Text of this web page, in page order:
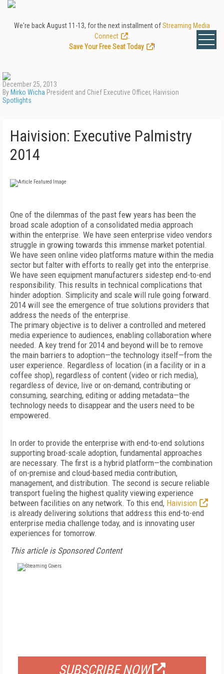
We're back August 11-13, for the next installment ofStreaming Media
Connect
Save Your Free Seat Today
!
December 25, 2013
By Mirko Wicha President and Chief Executive Officer, Haivision
Spotlights
Haivision: Executive Palmistry
2014
One of the dilemmas of the past few years has been the
broad scale adoption of a consolidated media approach
within the enterprise. We have seen enterprise video vendors
struggle in growing towards this immense market potential.
We have seen online video platforms mature within the media
sector but falter with efforts to really get into the enterprise.
We have seen equipment manufacturers sidestep end-to-end
responsibility. This results in technical complications that
hinder adoption. Simplicity and scale will rule going forward.
2014 will see the emergence of true solutions providers that
address the needs of the enterprise.
The primary objective is to deliver a controlled and metered
media experience to audiences, enabling collaboration where
needed. A key trend for 2014 and beyond will be to remove
the main barriers to adoption—the technology itself—from the
user experience. Regardless of location (in a facility or in a
coffee shop), regardless of content (video or rich media),
regardless of device, live or on-demand, contributing or
consuming, searching, editing or adding metadata—the
technology needs to disappear and the users need to be
empowered.
In order to provide the enterprise with end-to-end solutions
supporting broad-scale adoption, fundamental approaches
are necessary. The first is a hybrid platform—the combination
of on-premise and cloud-based media contribution,
management, and distribution. The second is secure reliable
transport fueling the highest quality viewing experience
between facilities on any network. To this end, Haivision
is already delivering solutions that address this end-to-end
enterprise media challenge today, and is innovating user
experiences for tomorrow.
This article is Sponsored Content
SUBSCRIBE NOW